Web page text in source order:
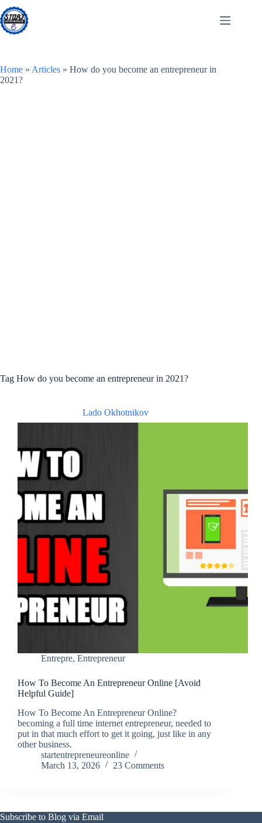
Skip
to
content
Home » Articles » How do you become an entrepreneur in
2021?
Tag How do you become an entrepreneur in 2021?
Lado Okhotnikov
Entrepre, Entrepreneur
How To Become An Entrepreneur Online [Avoid
Helpful Guide]
How To Become An Entrepreneur Online?
becoming a full time internet entrepreneur, needed to
put in that much effort to get it going, just like in any
other business.
startentrepreneureonline
March 13, 2026
23 Comments
Subscribe to Blog via Email